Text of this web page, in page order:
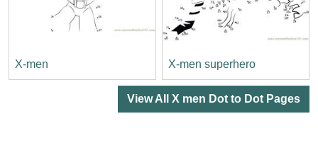
X-men X-men superhero
View All X men Dot to Dot Pages